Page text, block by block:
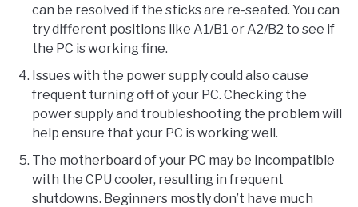
can be resolved if the sticks are re-seated. You can
try different positions like A1/B1 or A2/B2 to see if
the PC is working fine.
Issues with the power supply could also cause
frequent turning off of your PC. Checking the
power supply and troubleshooting the problem will
help ensure that your PC is working well.
The motherboard of your PC may be incompatible
with the CPU cooler, resulting in frequent
shutdowns. Beginners mostly don’t have much